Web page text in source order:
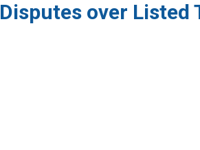
Disputes over Listed